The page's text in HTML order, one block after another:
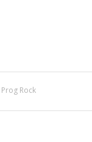
Rock